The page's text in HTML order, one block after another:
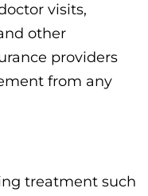
visits,
other
providers
from any
treatment such